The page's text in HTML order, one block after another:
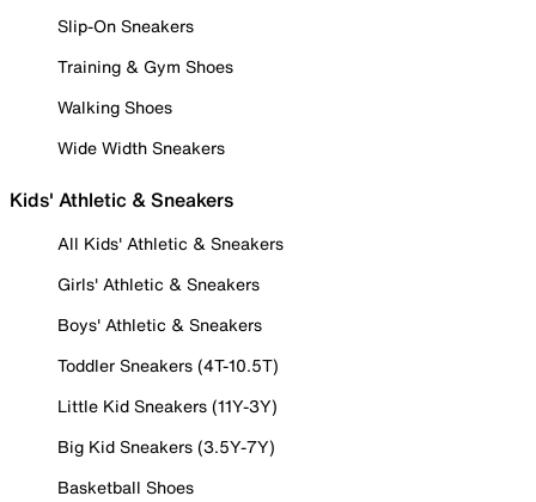
Slip-On Sneakers
Training & Gym Shoes
Walking Shoes
Wide Width Sneakers
Kids' Athletic & Sneakers
All Kids' Athletic & Sneakers
Girls' Athletic & Sneakers
Boys' Athletic & Sneakers
Toddler Sneakers (4T-10.5T)
Little Kid Sneakers (11Y-3Y)
Big Kid Sneakers (3.5Y-7Y)
Basketball Shoes